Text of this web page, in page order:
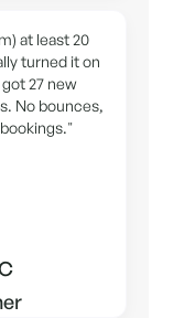
at least 20
turned it on
27 new
No bounces,